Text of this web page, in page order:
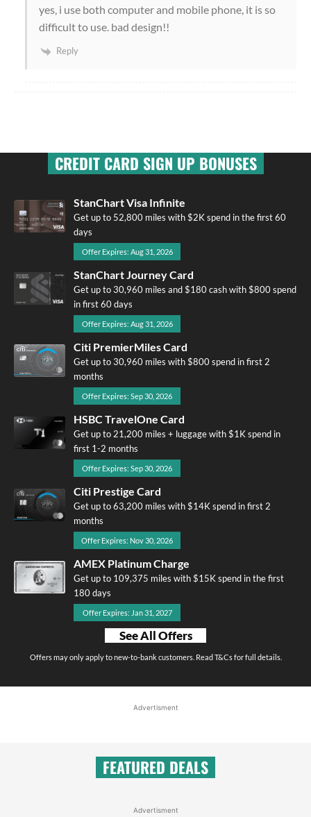
yes, i use both computer and mobile phone, it is so
difficult to use. bad design!!
Reply
CREDIT CARD SIGN UP BONUSES
StanChart Visa Infinite
Get up to 52,800 miles with $2K spend in the first 60
days
Offer Expires: Aug 31, 2026
StanChart Journey Card
Get up to 30,960 miles and $180 cash with $800 spend
in first 60 days
Offer Expires: Aug 31, 2026
Citi PremierMiles Card
Get up to 30,960 miles with $800 spend in first 2
months
Offer Expires: Sep 30, 2026
HSBC TravelOne Card
Get up to 21,200 miles + luggage with $1K spend in
first 1-2 months
Offer Expires: Sep 30, 2026
Citi Prestige Card
Get up to 63,200 miles with $14K spend in first 2
months
Offer Expires: Nov 30, 2026
AMEX Platinum Charge
Get up to 109,375 miles with $15K spend in the first
180 days
Offer Expires: Jan 31, 2027
See All Offers
Offers may only apply to new-to-bank customers. Read T&Cs for full details.
Advertisment
FEATURED DEALS
Advertisment